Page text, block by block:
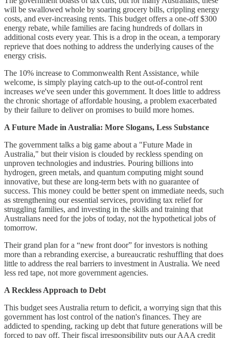
will be swallowed whole by soaring grocery bills, crippling energy
costs, and ever-increasing rents. This budget offers a one-off $300
energy rebate, while families are facing hundreds of dollars in
additional costs every year. This is a drop in the ocean, a temporary
reprieve that does nothing to address the underlying causes of the
energy crisis.
The 10% increase to Commonwealth Rent Assistance, while
welcome, is simply playing catch-up to the out-of-control rent
increases we've seen under this government. It does little to address
the chronic shortage of affordable housing, a problem exacerbated
by their failure to deliver on promises to build more homes.
A Future Made in Australia: More Slogans, Less Substance
The government talks a big game about a "Future Made in
Australia," but their vision is clouded by reckless spending on
unproven technologies and industries. Pouring billions into
hydrogen, green metals, and quantum computing might sound
innovative, but these are long-term bets with no guarantee of
success. This money could be better spent on immediate needs, such
as strengthening our essential services, providing tax relief for
struggling families, and investing in the skills and training that
Australians need for the jobs of today, not the hypothetical jobs of
tomorrow.
Their grand plan for a “new front door” for investors is nothing
more than a rebranding exercise, a bureaucratic reshuffling that does
little to address the real barriers to investment in Australia. We need
less red tape, not more government agencies.
A Reckless Approach to Debt
This budget sees Australia return to deficit, a worrying sign that this
government has lost control of the nation's finances. They are
addicted to spending, racking up debt that future generations will be
forced to pay off. Their fiscal irresponsibility puts our AAA credit